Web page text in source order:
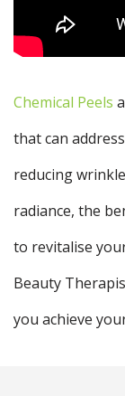
Chemical Peels
that can
reducing
radiance, the
to revitalise
Beauty
you achieve